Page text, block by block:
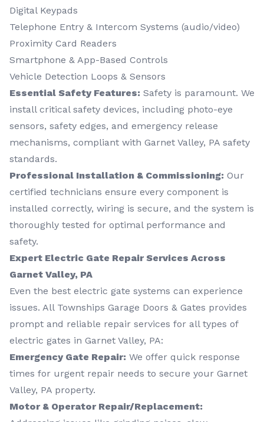
Digital Keypads
Telephone Entry & Intercom Systems (audio/video)
Proximity Card Readers
Smartphone & App-Based Controls
Vehicle Detection Loops & Sensors
Essential Safety Features: Safety is paramount. We
install critical safety devices, including photo-eye
sensors, safety edges, and emergency release
mechanisms, compliant with Garnet Valley, PA safety
standards.
Professional Installation & Commissioning: Our
certified technicians ensure every component is
installed correctly, wiring is secure, and the system is
thoroughly tested for optimal performance and
safety.
Expert Electric Gate Repair Services Across
Garnet Valley, PA
Even the best electric gate systems can experience
issues. All Townships Garage Doors & Gates provides
prompt and reliable repair services for all types of
electric gates in Garnet Valley, PA:
Emergency Gate Repair: We offer quick response
times for urgent repair needs to secure your Garnet
Valley, PA property.
Motor & Operator Repair/Replacement: